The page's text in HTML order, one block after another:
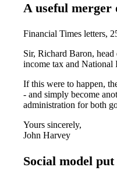
A useful merger
Financial Times letters,
Sir, Richard Baron,
income tax and National
If this were to happen,
- and simply become
administration for both
Yours sincerely,
John Harvey
Social model